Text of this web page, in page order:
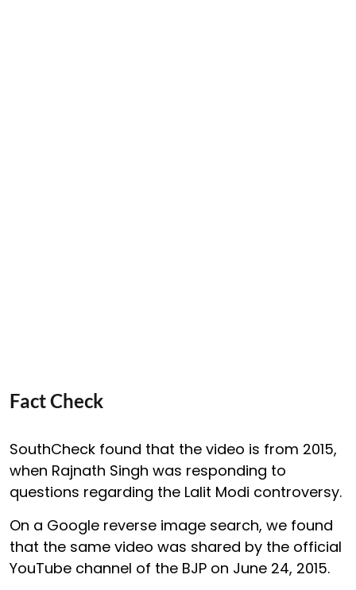
Fact Check
SouthCheck found that the video is from 2015,
when Rajnath Singh was responding to
questions regarding the Lalit Modi controversy.
On a Google reverse image search, we found
that the same video was shared by the official
YouTube channel of the BJP on June 24, 2015.